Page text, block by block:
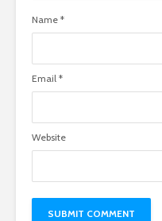
Name *
Email *
Website